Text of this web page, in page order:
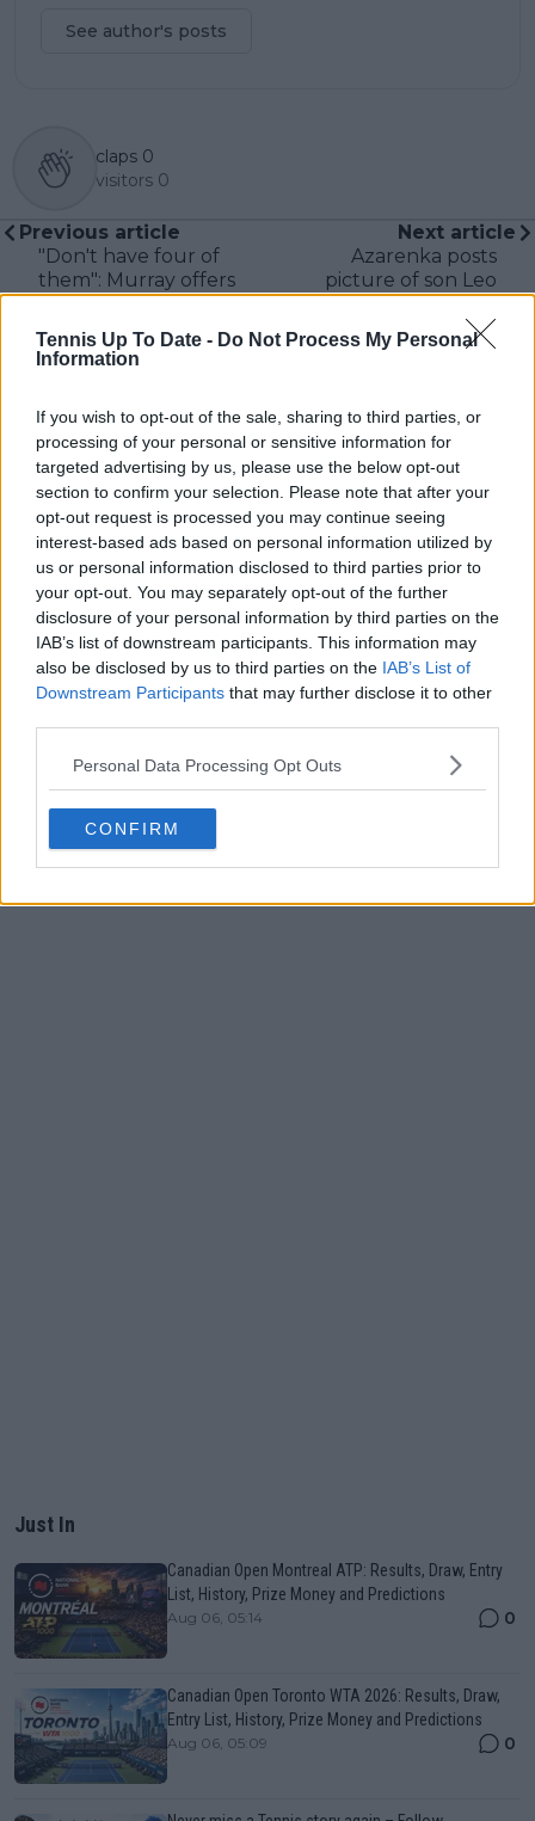
Tennis Up To Date - Do Not Process My Personal
Information
If you wish to opt-out of the sale, sharing to third parties, or
processing of your personal or sensitive information for
targeted advertising by us, please use the below opt-out
section to confirm your selection. Please note that after your
opt-out request is processed you may continue seeing
interest-based ads based on personal information utilized by
us or personal information disclosed to third parties prior to
your opt-out. You may separately opt-out of the further
disclosure of your personal information by third parties on the
IAB’s list of downstream participants. This information may
also be disclosed by us to third parties on the IAB’s List of
Downstream Participants that may further disclose it to other
Personal Data Processing Opt Outs
CONFIRM
See author's posts
claps 0
visitors 0
Previous article
"Don't have four of
them": Murray offers
advice while at home
after Roland Garros
Next article
Azarenka posts
picture of son Leo
Nadal: "Someone is
really missed here"
Write a comment
POST
Just In
Canadian Open Montreal ATP: Results, Draw, Entry
List, History, Prize Money and Predictions
Aug 06, 05:14 0
Canadian Open Toronto WTA 2026: Results, Draw,
Entry List, History, Prize Money and Predictions
Aug 06, 05:09 0